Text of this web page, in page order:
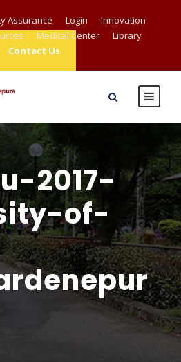
Assurance Login
Innovation
Medical Center
Library
Contact Us
2017-
of-